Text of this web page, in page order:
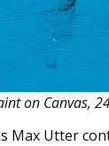
on Canvas,
Max Utter